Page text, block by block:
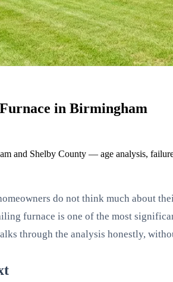
in Birmingham
and Shelby County — age analysis,
do not think much about
furnace is one of the most
through the analysis honestly,